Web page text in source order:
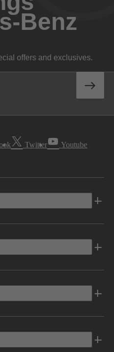
Benz
offers and exclusives.
Twitter Youtube